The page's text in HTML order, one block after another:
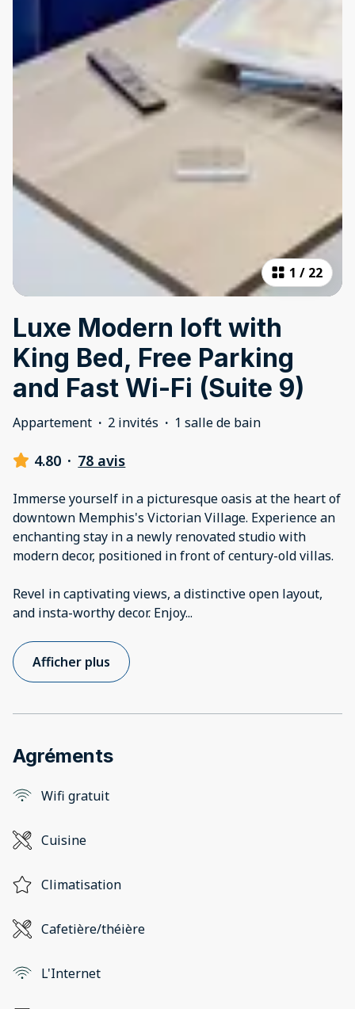
1 / 22
Luxe Modern loft with
King Bed, Free Parking
and Fast Wi-Fi (Suite 9)
Appartement · 2 invités · 1 salle de bain
4.80 · 78 avis
Immerse yourself in a picturesque oasis at the heart of
downtown Memphis's Victorian Village. Experience an
enchanting stay in a newly renovated studio with
modern decor, positioned in front of century-old villas.
Revel in captivating views, a distinctive open layout,
and insta-worthy decor. Enjoy...
Afficher plus
Agréments
Wifi gratuit
Cuisine
Climatisation
Cafetière/théière
L'Internet